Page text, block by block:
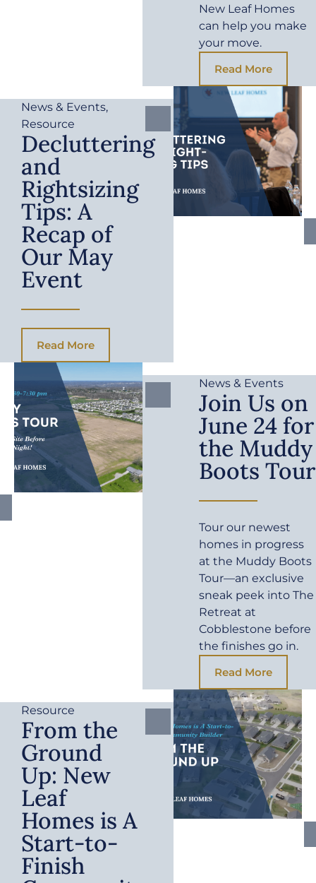
New Leaf Homes
can help you make
your move.
Read More
News & Events,
Resource
Decluttering
and
Rightsizing
Tips: A
Recap of
Our May
Event
Read More
News & Events
Join Us on
June 24 for
the Muddy
Boots Tour
Tour our newest
homes in progress
at the Muddy Boots
Tour—an exclusive
sneak peek into The
Retreat at
Cobblestone before
the finishes go in.
Read More
Resource
From the
Ground
Up: New
Leaf
Homes is A
Start-to-
Finish